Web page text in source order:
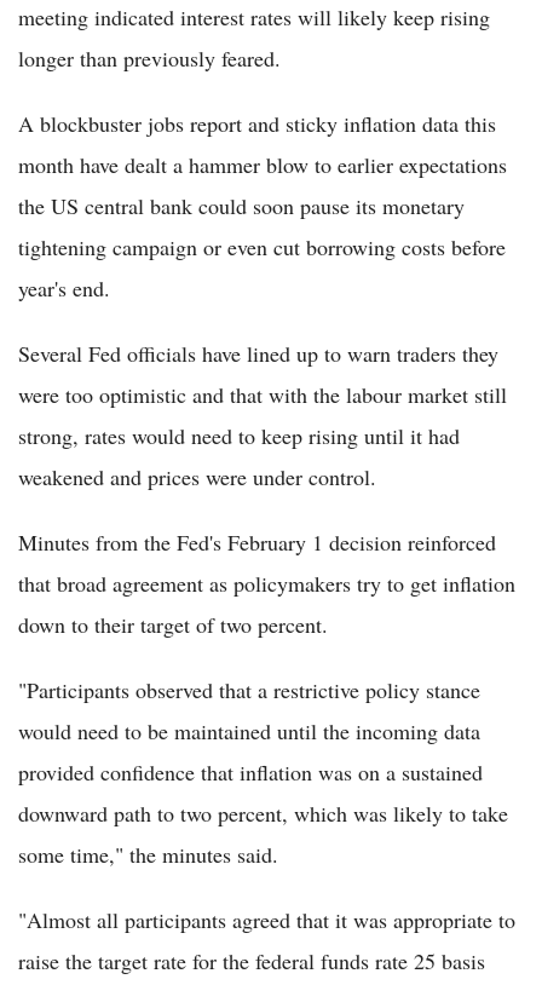
meeting indicated interest rates will likely keep rising
longer than previously feared.
A blockbuster jobs report and sticky inflation data this
month have dealt a hammer blow to earlier expectations
the US central bank could soon pause its monetary
tightening campaign or even cut borrowing costs before
year's end.
Several Fed officials have lined up to warn traders they
were too optimistic and that with the labour market still
strong, rates would need to keep rising until it had
weakened and prices were under control.
Minutes from the Fed's February 1 decision reinforced
that broad agreement as policymakers try to get inflation
down to their target of two percent.
"Participants observed that a restrictive policy stance
would need to be maintained until the incoming data
provided confidence that inflation was on a sustained
downward path to two percent, which was likely to take
some time," the minutes said.
"Almost all participants agreed that it was appropriate to
raise the target rate for the federal funds rate 25 basis